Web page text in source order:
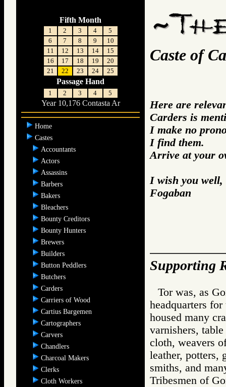
Fifth Month
1 2 3 4
5
6
7 8 9
10
11
12 13 14
15
16
17 18 19
20
21
22 23 24 25
Passage Hand
1 2 3 4 5
Year 10,176 Contasta Ar
Home
Castes
Accountants
Actors
Assassins
Barbers
Bakers
Bleachers
Bounty Creditors
Bounty Hunters
Brewers
Builders
Button Peddlers
Butchers
Carders
Carriers of Wood
Cartius Bargemen
Cartographers
Carvers
Chandlers
Charcoal Makers
Clerks
Cloth Workers
Caste of
Here are
Carders is
I make no
I find them.
Arrive at your
I wish you well,
Fogaban
Supporting
Tor was, as
headquarters
housed many
varnishers,
cloth, weavers
leather, potters,
smiths, and
Tribesmen of